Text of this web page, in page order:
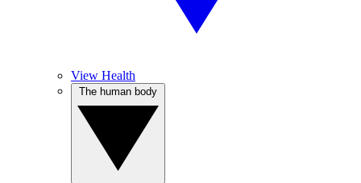
View Health